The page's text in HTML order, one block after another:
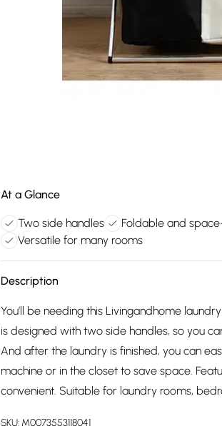
At a Glance
Two side handles Foldable and
Versatile for many rooms
Description
You’ll be needing this Livingandhome
is designed with two side handles, so you
And after the laundry is finished, you can
machine or in the closet to save space.
convenient. Suitable for laundry rooms,
SKU: M0073553118041